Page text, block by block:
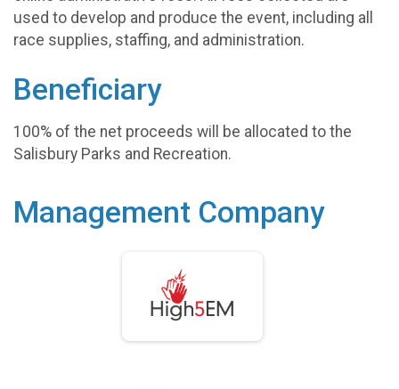
used to develop and produce the event, including all
race supplies, staffing, and administration.
Beneficiary
100% of the net proceeds will be allocated to the
Salisbury Parks and Recreation.
Management Company